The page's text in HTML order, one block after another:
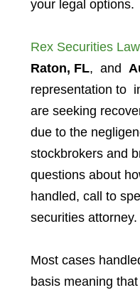
your legal options.
Rex Securities Law
Raton, FL, and
representation to
are seeking
due to the
stockbrokers and
questions about
handled, call to
securities attorney.
Most cases
basis meaning